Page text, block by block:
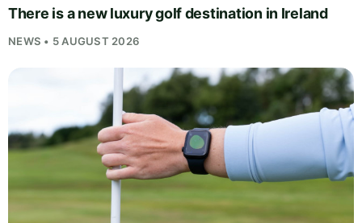
There is a new luxury golf destination in Ireland
NEWS • 5 AUGUST 2026